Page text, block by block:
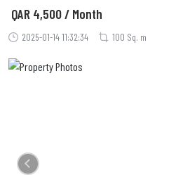
2025-01-14 11:32:34 100 Sq. m
QAR 4,500 / Month
Previous